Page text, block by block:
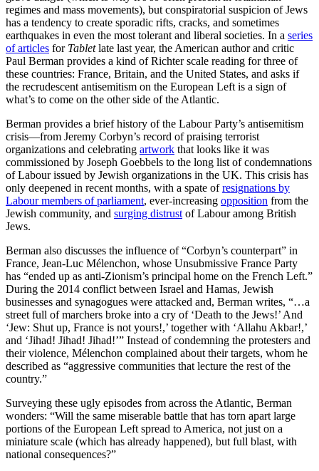
regimes and mass movements), but conspiratorial suspicion of Jews
has a tendency to create sporadic rifts, cracks, and sometimes
earthquakes in even the most tolerant and liberal societies. In a series
of articles for Tabletlate last year, the American author and critic
Paul Berman provides a kind of Richter scale reading for three of
these countries: France, Britain, and the United States, and asks if
the recrudescent antisemitism on the European Left is a sign of
what’s to come on the other side of the Atlantic.
Berman provides a brief history of the Labour Party’s antisemitism
crisis—from Jeremy Corbyn’s record of praising terrorist
organizations and celebrating artwork that looks like it was
commissioned by Joseph Goebbels to the long list of condemnations
of Labour issued by Jewish organizations in the UK. This crisis has
only deepened in recent months, with a spate ofresignations by
Labour members of parliament, ever-increasing opposition from the
Jewish community, and surging distrust of Labour among British
Jews.
Berman also discusses the influence of “Corbyn’s counterpart” in
France, Jean-Luc Mélenchon, whose Unsubmissive France Party
has “ended up as anti-Zionism’s principal home on the French Left.”
During the 2014 conflict between Israel and Hamas, Jewish
businesses and synagogues were attacked and, Berman writes, “…a
street full of marchers broke into a cry of ‘Death to the Jews!’ And
‘Jew: Shut up, France is not yours!,’ together with ‘Allahu Akbar!,’
and ‘Jihad! Jihad! Jihad!’” Instead of condemning the protesters and
their violence, Mélenchon complained about their targets, whom he
described as “aggressive communities that lecture the rest of the
country.”
Surveying these ugly episodes from across the Atlantic, Berman
wonders: “Will the same miserable battle that has torn apart large
portions of the European Left spread to America, not just on a
miniature scale (which has already happened), but full blast, with
national consequences?”